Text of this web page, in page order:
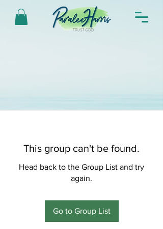
This group can't be found.
Head back to the Group List and try
again.
Go to Group List